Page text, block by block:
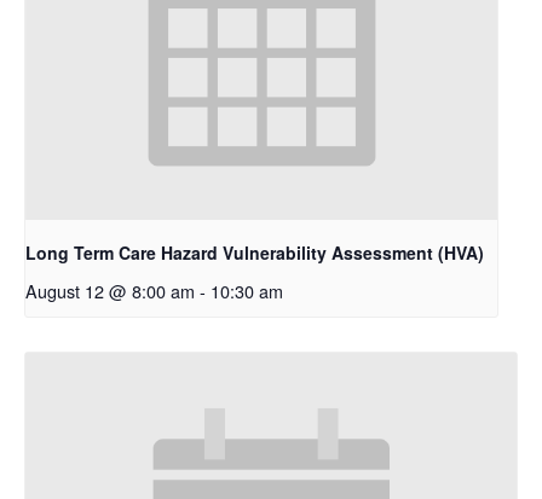
Long Term Care Hazard Vulnerability Assessment (HVA)
August 12 @ 8:00 am - 10:30 am